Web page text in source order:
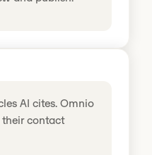
AI cites. Omnio
contact